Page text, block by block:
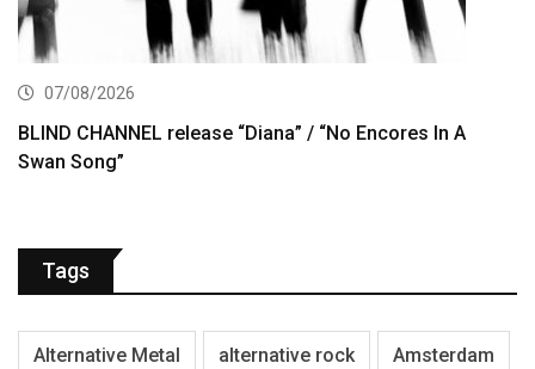
07/08/2026
BLIND CHANNEL release “Diana” / “No Encores In A
Swan Song”
Tags
Alternative Metal alternative rock Amsterdam